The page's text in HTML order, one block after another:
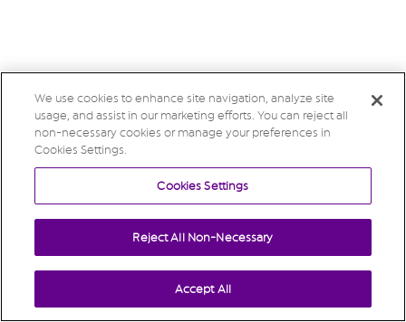
We use cookies to enhance site navigation, analyze site
usage, and assist in our marketing efforts. You can reject all
non-necessary cookies or manage your preferences in
Cookies Settings.
Cookies Settings
Reject All Non-Necessary
Accept All